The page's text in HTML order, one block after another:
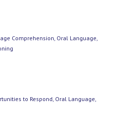
Comprehension, Oral Language,
to Respond, Oral Language,